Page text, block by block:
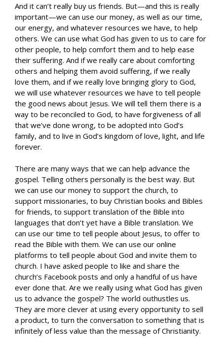
And it can’t really buy us friends. But—and this is really
important—we can use our money, as well as our time,
our energy, and whatever resources we have, to help
others. We can use what God has given to us to care for
other people, to help comfort them and to help ease
their suffering. And if we really care about comforting
others and helping them avoid suffering, if we really
love them, and if we really love bringing glory to God,
we will use whatever resources we have to tell people
the good news about Jesus. We will tell them there is a
way to be reconciled to God, to have forgiveness of all
that we’ve done wrong, to be adopted into God’s
family, and to live in God’s kingdom of love, light, and life
forever.
There are many ways that we can help advance the
gospel. Telling others personally is the best way. But
we can use our money to support the church, to
support missionaries, to buy Christian books and Bibles
for friends, to support translation of the Bible into
languages that don’t yet have a Bible translation. We
can use our time to tell people about Jesus, to offer to
read the Bible with them. We can use our online
platforms to tell people about God and invite them to
church. I have asked people to like and share the
church’s Facebook posts and only a handful of us have
ever done that. Are we really using what God has given
us to advance the gospel? The world outhustles us.
They are more clever at using every opportunity to sell
a product, to turn the conversation to something that is
infinitely of less value than the message of Christianity.